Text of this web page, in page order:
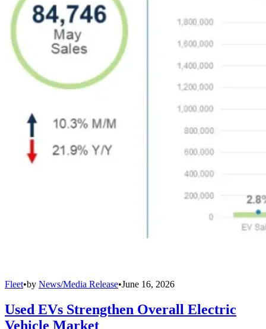
Fleet•by News/Media Release•June 16, 2026
Used EVs Strengthen Overall Electric
Vehicle Market